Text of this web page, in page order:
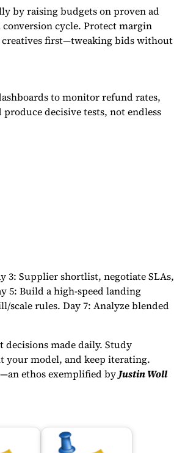
by raising budgets on proven ad
cycle. Protect margin
creatives first—tweaking bids without
to monitor refund rates,
decisive tests, not endless
3: Supplier shortlist, negotiate SLAs,
5: Build a high-speed landing
scale rules. Day 7: Analyze blended
made daily. Study
your model, and keep iterating.
ethos exemplified by Justin Woll